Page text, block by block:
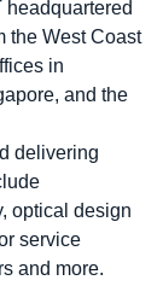
the West Coast
in
and the
delivering
optical design
service
and more.